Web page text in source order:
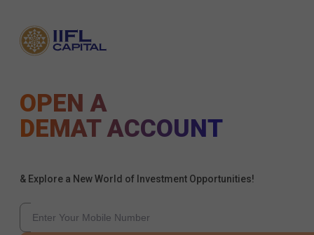
OPEN A
DEMAT ACCOUNT
& Explore a New World of Investment Opportunities!